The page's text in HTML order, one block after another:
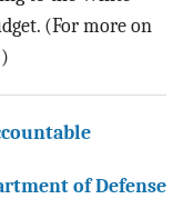
(For more on
of Defense